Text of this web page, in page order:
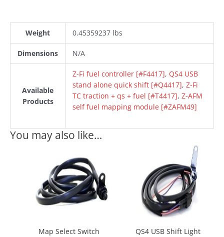
Weight 0.45359237 lbs
Dimensions N/A
Available
Products
Z-Fi fuel controller [#F4417], QS4 USB
stand alone quick shift [#Q4417], Z-Fi
TC traction + qs + fuel [#T4417], Z-AFM
self fuel mapping module [#ZAFM49]
You may also like…
Map Select Switch QS4 USB Shift Light